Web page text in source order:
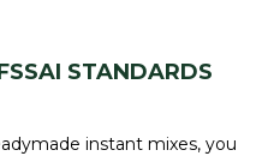
STANDARDS
instant mixes, you